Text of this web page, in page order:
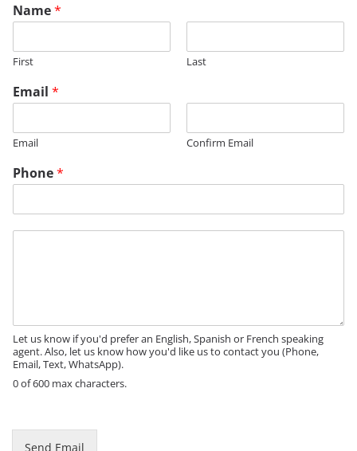
M
E
G
m
i
l
Name*
First Last
Email *
Email Confirm Email
Phone*
eLet us know if you'd prefer an English, Spanish or French speaking
agent. Also, let us know how you'd like us to contact you (Phone,
Email, Text, WhatsApp).
0 of 600 max characters.
Send Email